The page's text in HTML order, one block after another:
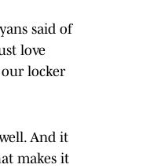
said of
love
locker
And it
makes it